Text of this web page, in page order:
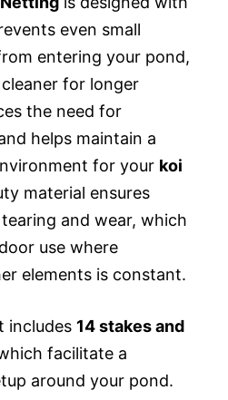
even small
entering your pond,
for longer
the need for
helps maintain a
for your koi
material ensures
and wear, which
use where
elements is constant.
includes 14 stakes and
facilitate a
around your pond.